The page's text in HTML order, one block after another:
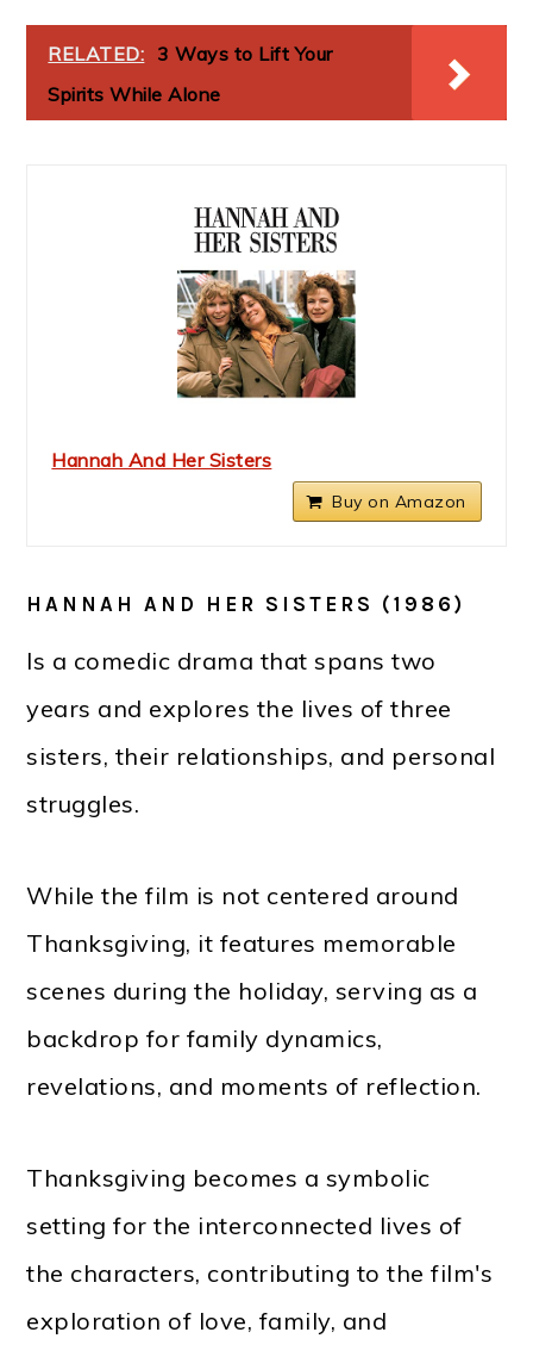
RELATED: 3 Ways to Lift Your
Spirits While Alone
Hannah And Her Sisters
Buy on Amazon
HANNAH AND HER SISTERS (1986)
Is a comedic drama that spans two
years and explores the lives of three
sisters, their relationships, and personal
struggles.
While the film is not centered around
Thanksgiving, it features memorable
scenes during the holiday, serving as a
backdrop for family dynamics,
revelations, and moments of reflection.
Thanksgiving becomes a symbolic
setting for the interconnected lives of
the characters, contributing to the film's
exploration of love, family, and